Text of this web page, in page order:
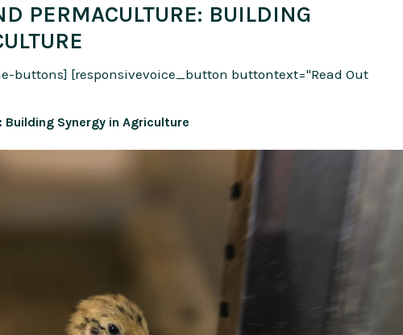
PERMACULTURE: BUILDING
buttons] [responsivevoice_button buttontext="Read Out
Building Synergy in Agriculture